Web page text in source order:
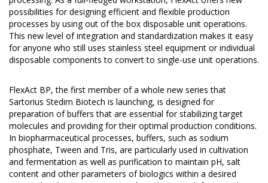
possibilities for designing efficient and flexible production
processes by using out of the box disposable unit operations.
This new level of integration and standardization makes it easy
for anyone who still uses stainless steel equipment or individual
disposable components to convert to single-use unit operations.
FlexAct BP, the first member of a whole new series that
Sartorius Stedim Biotech is launching, is designed for
preparation of buffers that are essential for stabilizing target
molecules and providing for their optimal production conditions.
In biopharmaceutical processes, buffers, such as sodium
phosphate, Tween and Tris, are particularly used in cultivation
and fermentation as well as purification to maintain pH, salt
content and other parameters of biologics within a desired